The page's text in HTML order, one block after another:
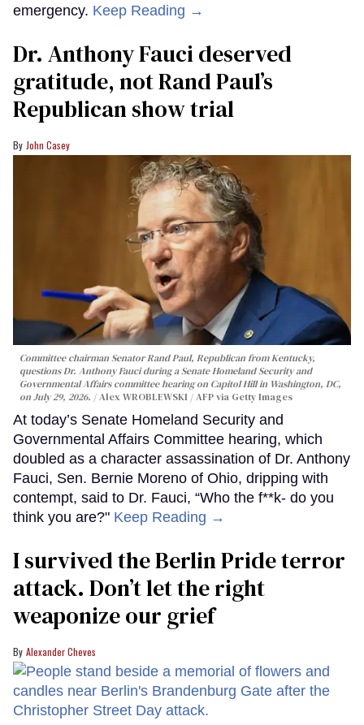
emergency. Keep Reading →
Dr. Anthony Fauci deserved
gratitude, not Rand Paul’s
Republican show trial
John Casey
Committee chairman Senator Rand Paul, Republican from Kentucky,
questions Dr. Anthony Fauci during a Senate Homeland Security and
Governmental Affairs committee hearing on Capitol Hill in Washington, DC,
on July 29, 2026.
Alex WROBLEWSKI / AFP via Getty Images
At today’s Senate Homeland Security and
Governmental Affairs Committee hearing, which
doubled as a character assassination of Dr. Anthony
Fauci, Sen. Bernie Moreno of Ohio, dripping with
contempt, said to Dr. Fauci, “Who the f**k- do you
think you are?" Keep Reading →
I survived the Berlin Pride terror
attack. Don’t let the right
weaponize our grief
Alexander Cheves